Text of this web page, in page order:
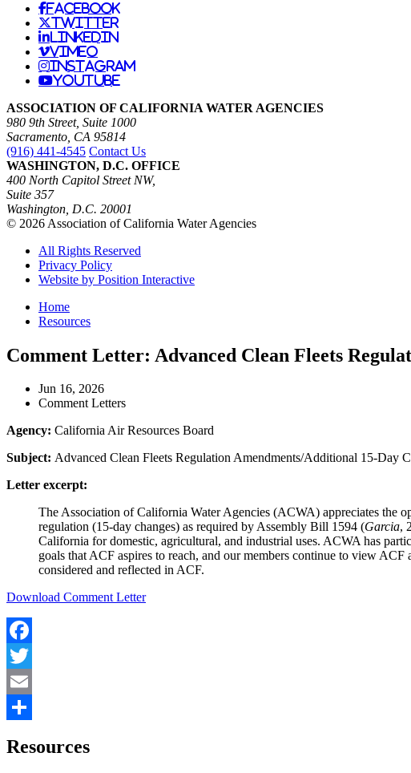
facebook
twitter
linkedin
vimeo
instagram
youtube
ASSOCIATION OF CALIFORNIA WATER AGENCIES
980 9th Street, Suite 1000
Sacramento, CA 95814
(916) 441-4545 Contact Us
WASHINGTON, D.C. OFFICE
400 North Capitol Street NW,
Suite 357
Washington, D.C. 20001
© 2026 Association of California Water Agencies
All Rights Reserved
Privacy Policy
Website by Position Interactive
Home
Resources
Comment Letter: Advanced Clean Fleets
Jun 16, 2026
Comment Letters
Agency: California Air Resources Board
Subject: Advanced Clean Fleets Regulation Amendments/Additional 15-Day
Letter excerpt:
The Association of California Water Agencies (ACWA) appreciates the
regulation (15-day changes) as required by Assembly Bill 1594 (Garcia,
California for domestic, agricultural, and industrial uses. ACWA has
goals that ACF aspires to reach, and our members continue to view
considered and reflected in ACF.
Download Comment Letter
Facebook
Twitter
Email
Resources